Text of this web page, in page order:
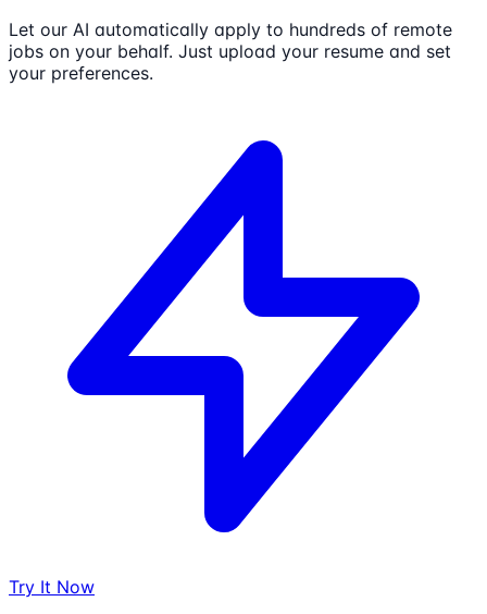
Let our AI automatically apply to hundreds of remote
jobs on your behalf. Just upload your resume and set
your preferences.
Try It Now